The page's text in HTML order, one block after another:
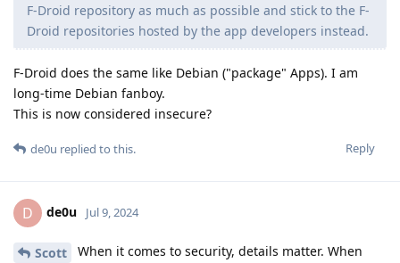
F-Droid repository as much as possible and stick to the F-
Droid repositories hosted by the app developers instead.
F-Droid does the same like Debian ("package" Apps). I am
long-time Debian fanboy.
This is now considered insecure?
Reply
de0u replied to this.
D de0u Jul 9, 2024
Scott
When it comes to security, details matter. When